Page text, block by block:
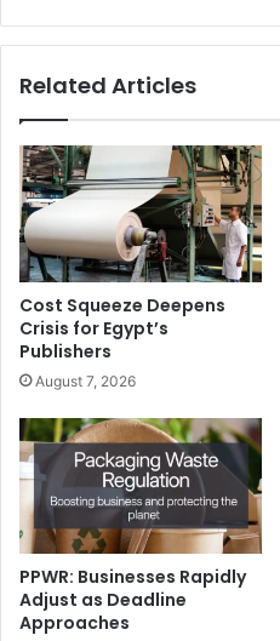
Related Articles
Cost Squeeze Deepens
Crisis for Egypt’s
Publishers
August 7, 2026
PPWR: Businesses Rapidly
Adjust as Deadline
Approaches